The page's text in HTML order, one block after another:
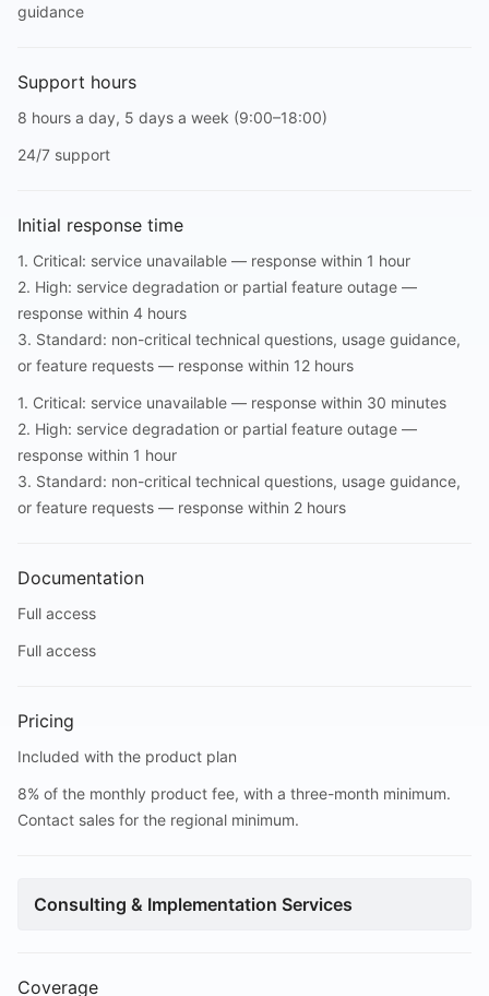
guidance
Support hours
8 hours a day, 5 days a week (9:00–18:00)
24/7 support
Initial response time
1. Critical: service unavailable — response within 1 hour
2. High: service degradation or partial feature outage —
response within 4 hours
3. Standard: non-critical technical questions, usage guidance,
or feature requests — response within 12 hours
1. Critical: service unavailable — response within 30 minutes
2. High: service degradation or partial feature outage —
response within 1 hour
3. Standard: non-critical technical questions, usage guidance,
or feature requests — response within 2 hours
Documentation
Full access
Full access
Pricing
Included with the product plan
8% of the monthly product fee, with a three-month minimum.
Contact sales for the regional minimum.
Consulting & Implementation Services
Coverage